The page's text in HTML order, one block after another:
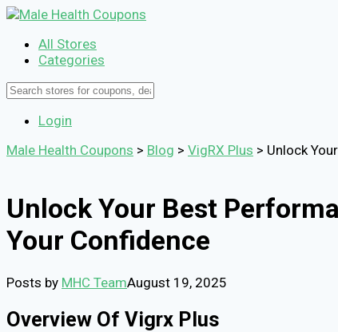
All Stores
Categories
Login
Male Health Coupons > Blog > VigRX Plus > Unlock
Unlock Your Best
Your Confidence
Posts by MHC TeamAugust 19, 2025
Overview Of Vigrx Plus